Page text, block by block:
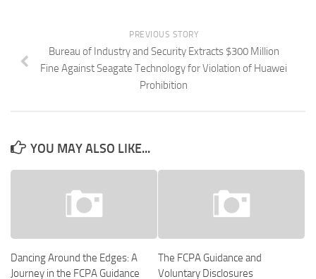
PREVIOUS STORY
Bureau of Industry and Security Extracts $300 Million
Fine Against Seagate Technology for Violation of Huawei
Prohibition
YOU MAY ALSO LIKE...
Dancing Around the Edges: A
Journey in the FCPA Guidance
The FCPA Guidance and
Voluntary Disclosures